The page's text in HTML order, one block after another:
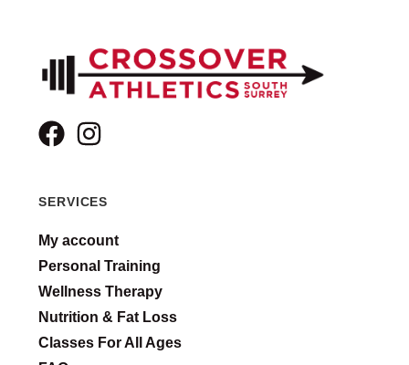
SERVICES
My account
Personal Training
Wellness Therapy
Nutrition & Fat Loss
Classes For All Ages